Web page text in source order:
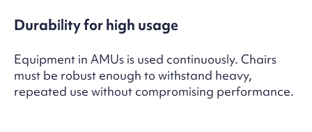
Durability for high usage
Equipment in AMUs is used continuously. Chairs
must be robust enough to withstand heavy,
repeated use without compromising performance.